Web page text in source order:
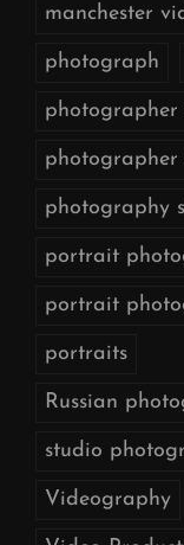
manchester
photograph
photographer
photographer
photography
portrait
portrait
portraits
Russian
studio
Videography